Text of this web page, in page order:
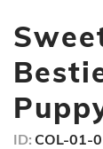
of
22
seconds
ID: COL-01-